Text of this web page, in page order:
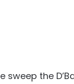
sweep the